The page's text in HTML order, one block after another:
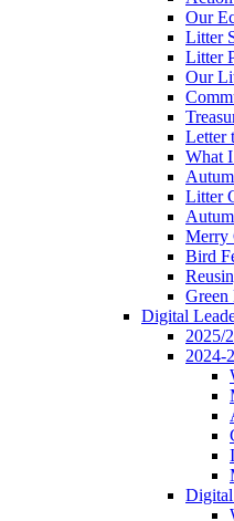
Our
Litter
Litter
Our
Letter
What
Litter
Merry
Bird
Green
Digital
2025/
2024-
Digital